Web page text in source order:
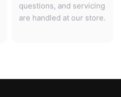
questions, and servicing
are handled at our store.